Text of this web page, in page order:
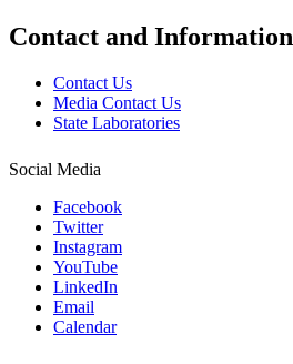
Contact and Information
Contact Us
Media Contact Us
State Laboratories
Social Media
Facebook
Twitter
Instagram
YouTube
LinkedIn
Email
Calendar